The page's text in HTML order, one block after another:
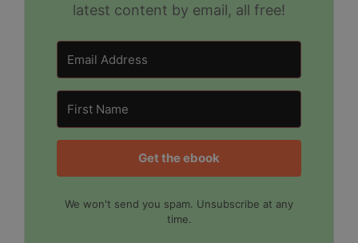
latest content by email, all free!
Get the ebook
We won't send you spam. Unsubscribe at any
time.